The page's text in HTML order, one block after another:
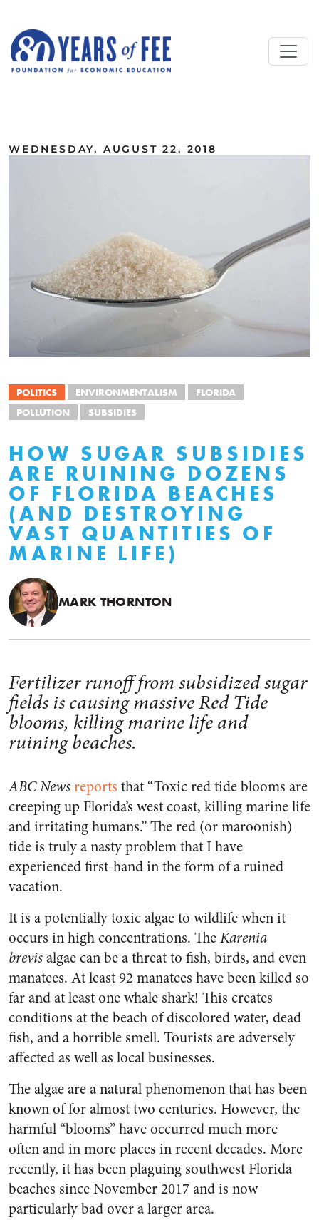
WEDNESDAY, AUGUST 22, 2018
POLITICS ENVIRONMENTALISM
FLORIDA
POLLUTION
SUBSIDIES
HOW SUGAR SUBSIDIES
ARE RUINING DOZENS
OF FLORIDA BEACHES
(AND DESTROYING
VAST QUANTITIES OF
MARINE LIFE)
MARK THORNTON
Fertilizer runoff from subsidized sugar
fields is causing massive Red Tide
blooms, killing marine life and
ruining beaches.
ABC Newsreports that “Toxic red tide blooms are
creeping up Florida’s west coast, killing marine life
and irritating humans.” The red (or maroonish)
tide is truly a nasty problem that I have
experienced first-hand in the form of a ruined
vacation.
It is a potentially toxic algae to wildlife when it
occurs in high concentrations. TheKarenia
brevisalgae can be a threat to fish, birds, and even
manatees. At least 92 manatees have been killed so
far and at least one whale shark! This creates
conditions at the beach of discolored water, dead
fish, and a horrible smell. Tourists are adversely
affected as well as local businesses.
The algae are a natural phenomenon that has been
known of for almost two centuries. However, the
harmful “blooms” have occurred much more
often and in more places in recent decades. More
recently, it has been plaguing southwest Florida
beaches since November 2017 and is now
particularly bad over a larger area.